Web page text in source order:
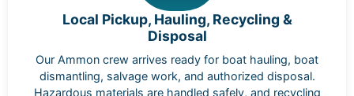
Local Pickup, Hauling, Recycling &
Disposal
Our Ammon crew arrives ready for boat hauling, boat
dismantling, salvage work, and authorized disposal.
Hazardous materials are handled safely, and recycling